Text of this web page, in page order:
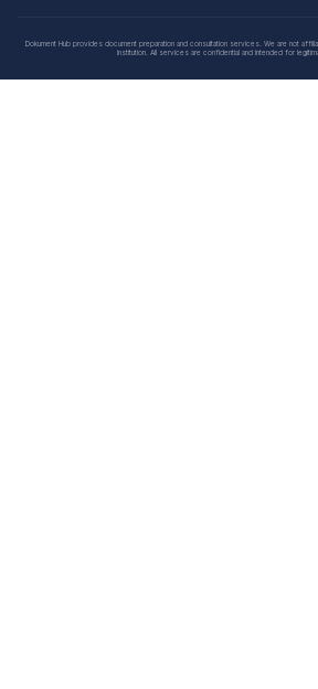
Dokument Hub provides document preparation and consultation services. We are not
institution. All services are confidential and intended for